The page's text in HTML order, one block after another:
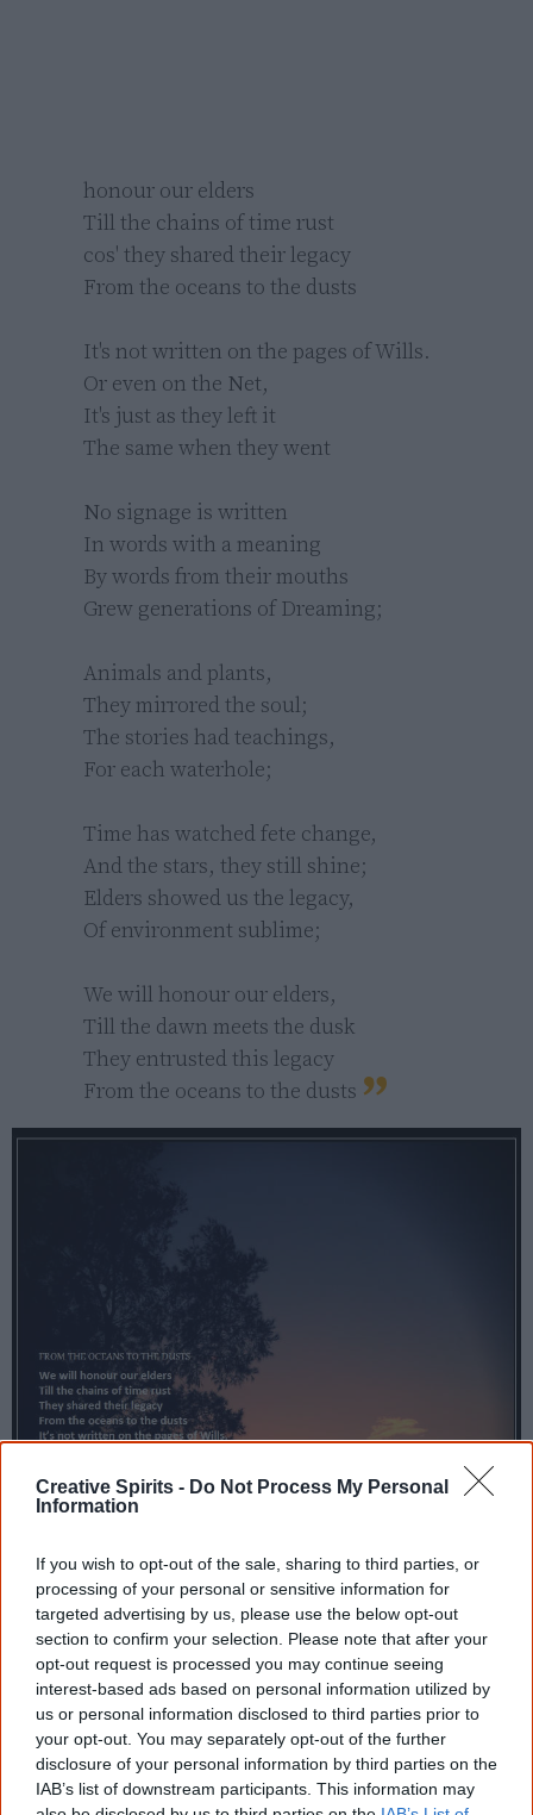
Creative Spirits - Do Not Process My Personal
Information
If you wish to opt-out of the sale, sharing to third parties, or
processing of your personal or sensitive information for
targeted advertising by us, please use the below opt-out
section to confirm your selection. Please note that after your
opt-out request is processed you may continue seeing
interest-based ads based on personal information utilized by
us or personal information disclosed to third parties prior to
your opt-out. You may separately opt-out of the further
disclosure of your personal information by third parties on the
IAB’s list of downstream participants. This information may
honour our elders
Till the chains of time rust
cos' they shared their legacy
From the oceans to the dusts
It's not written on the pages of Wills.
Or even on the Net,
It's just as they left it
The same when they went
No signage is written
In words with a meaning
By words from their mouths
Grew generations of Dreaming;
Animals and plants,
They mirrored the soul;
The stories had teachings,
For each waterhole;
Time has watched fete change,
And the stars, they still shine;
Elders showed us the legacy,
Of environment sublime;
We will honour our elders,
Till the dawn meets the dusk
They entrusted this legacy
From the oceans to the dusts